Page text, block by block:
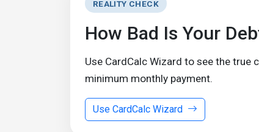
REALITY CHECK
How Bad Is Your
Use CardCalc Wizard to see the true
minimum monthly payment.
Use CardCalc Wizard